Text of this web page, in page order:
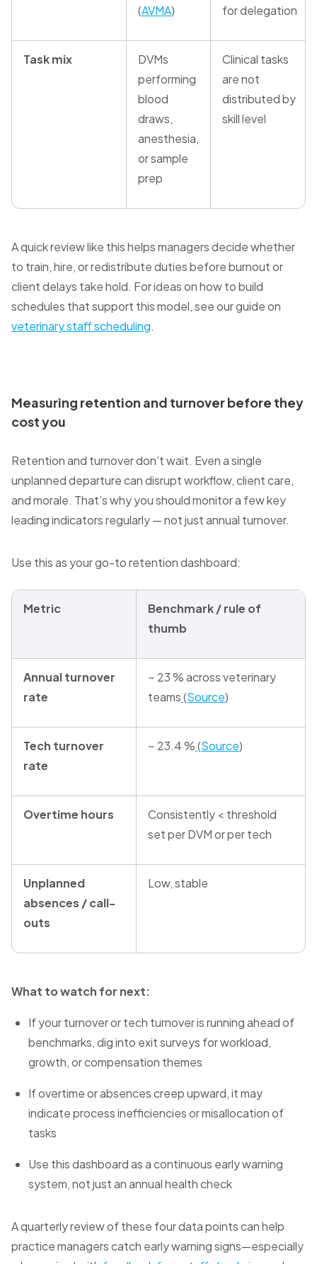
(AVMA)
for delegation
Task mix
DVMs
performing
blood
draws,
anesthesia,
or sample
prep
Clinical tasks
are not
distributed by
skill level
A quick review like this helps managers decide whether
to train, hire, or redistribute duties before burnout or
client delays take hold. For ideas on how to build
schedules that support this model, see our guide on
veterinary staff scheduling.
Measuring retention and turnover before they
cost you
Retention and turnover don’t wait. Even a single
unplanned departure can disrupt workflow, client care,
and morale. That’s why you should monitor a few key
leading indicators regularly — not just annual turnover.
Use this as your go-to retention dashboard:
Metric
Benchmark / rule of
thumb
Annual turnover
rate
~ 23 % across veterinary
teams(Source)
Tech turnover
rate
~ 23.4 %(Source)
Overtime hours
Consistently < threshold
set per DVM or per tech
Unplanned
absences / call-
outs
Low, stable
What to watch for next:
If your turnover or tech turnover is running ahead of
benchmarks, dig into exit surveys for workload,
growth, or compensation themes
If overtime or absences creep upward, it may
indicate process inefficiencies or misallocation of
tasks
Use this dashboard as a continuous early warning
system, not just an annual health check
A quarterly review of these four data points can help
practice managers catch early warning signs—especially